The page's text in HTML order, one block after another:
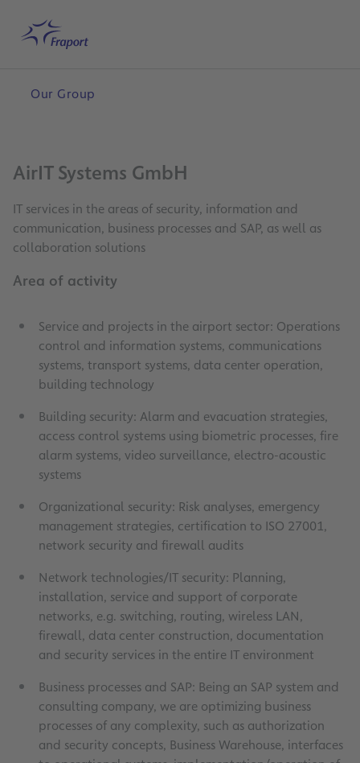
Home
Our Group
AirIT Systems GmbH
IT services in the areas of security, information and
communication, business processes and SAP, as well as
collaboration solutions
Area of activity
Service and projects in the airport sector: Operations
control and information systems, communications
systems, transport systems, data center operation,
building technology
Building security: Alarm and evacuation strategies,
access control systems using biometric processes, fire
alarm systems, video surveillance, electro-acoustic
systems
Organizational security: Risk analyses, emergency
management strategies, certification to ISO 27001,
network security and firewall audits
Network technologies/IT security: Planning,
installation, service and support of corporate
networks, e.g. switching, routing, wireless LAN,
firewall, data center construction, documentation
and security services in the entire IT environment
Business processes and SAP: Being an SAP system and
consulting company, we are optimizing business
processes of any complexity, such as authorization
and security concepts, Business Warehouse, interfaces